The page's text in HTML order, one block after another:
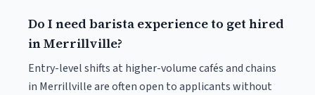
Do I need barista experience to get hired
in Merrillville?
Entry-level shifts at higher-volume cafés and chains
in Merrillville are often open to applicants without